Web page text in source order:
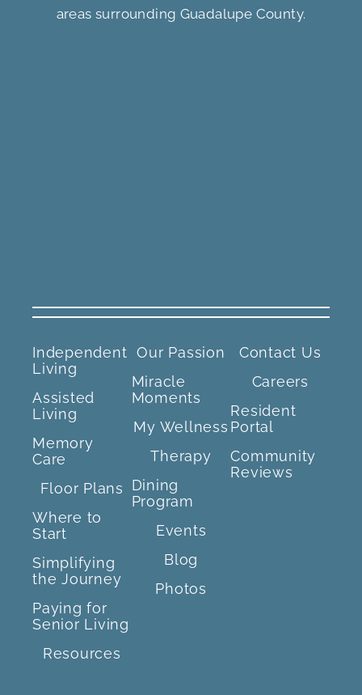
areas surrounding Guadalupe County.
Independent
Living
Assisted
Living
Memory
Care
Floor Plans
Where to
Start
Simplifying
the Journey
Paying for
Senior Living
Resources
Our Passion
Miracle
Moments
My Wellness
Therapy
Dining
Program
Events
Blog
Photos
Contact Us
Careers
Resident
Portal
Community
Reviews